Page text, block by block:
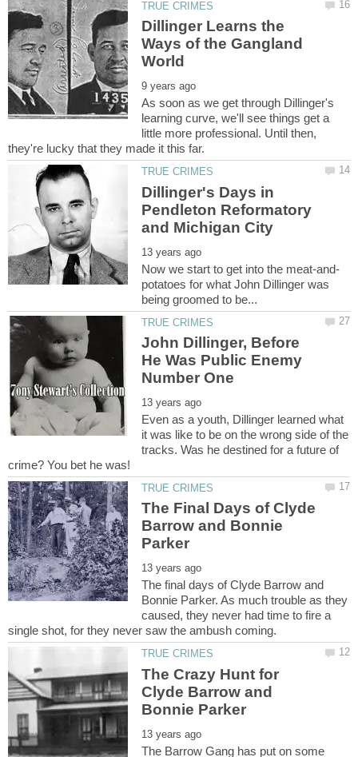
Dillinger Learns the
Ways of the Gangland
As soon as we get through Dillinger's
learning curve, we'll see things get a
little more professional. Until then,
Dillinger's Days in
Pendleton Reformatory
potatoes for what John Dillinger was
John Dillinger, Before
He Was Public Enemy
Even as a youth, Dillinger learned what
it was like to be on the wrong side of the
tracks. Was he destined for a future of
The Final Days of Clyde
Barrow and Bonnie
The final days of Clyde Barrow and
Bonnie Parker. As much trouble as they
caused, they never had time to fire a
The Crazy Hunt for
Clyde Barrow and
The Barrow Gang has put on some